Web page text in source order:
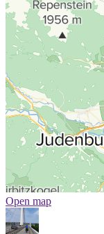
Open map